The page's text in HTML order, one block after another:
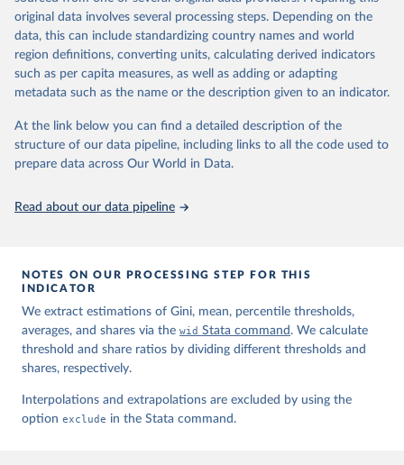
data downloaded from this page, please use the suggested citation
given in Reuse This Work below.
World Inequality Database (WID), https://wid.world
original data involves several processing steps. Depending on the
data, this can include standardizing country names and world
region definitions, converting units, calculating derived indicators
such as per capita measures, as well as adding or adapting
metadata such as the name or the description given to an indicator.
At the link below you can find a detailed description of the
structure of our data pipeline, including links to all the code used to
prepare data across Our World in Data.
Read about our data pipeline
NOTES ON OUR PROCESSING STEP FOR THIS
INDICATOR
We extract estimations of Gini, mean, percentile thresholds,
averages, and shares via the wid Stata command. We calculate
threshold and share ratios by dividing different thresholds and
shares, respectively.
Interpolations and extrapolations are excluded by using the
option exclude in the Stata command.